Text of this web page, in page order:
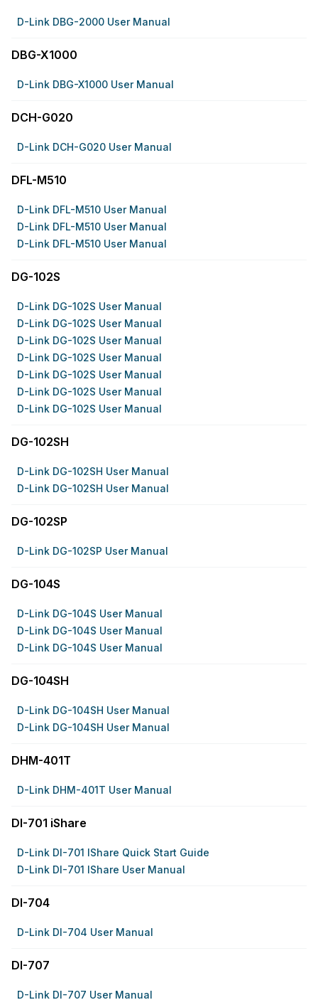
D-Link DBG-2000 User Manual
DBG-X1000
D-Link DBG-X1000 User Manual
DCH-G020
D-Link DCH-G020 User Manual
DFL-M510
D-Link DFL-M510 User Manual
D-Link DFL-M510 User Manual
D-Link DFL-M510 User Manual
DG-102S
D-Link DG-102S User Manual
D-Link DG-102S User Manual
D-Link DG-102S User Manual
D-Link DG-102S User Manual
D-Link DG-102S User Manual
D-Link DG-102S User Manual
D-Link DG-102S User Manual
DG-102SH
D-Link DG-102SH User Manual
D-Link DG-102SH User Manual
DG-102SP
D-Link DG-102SP User Manual
DG-104S
D-Link DG-104S User Manual
D-Link DG-104S User Manual
D-Link DG-104S User Manual
DG-104SH
D-Link DG-104SH User Manual
D-Link DG-104SH User Manual
DHM-401T
D-Link DHM-401T User Manual
DI-701 iShare
D-Link DI-701 IShare Quick Start Guide
D-Link DI-701 IShare User Manual
DI-704
D-Link DI-704 User Manual
DI-707
D-Link DI-707 User Manual